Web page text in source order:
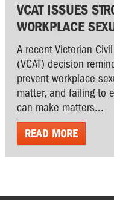
VCAT ISSUES
WORKPLACE
A recent Victorian
(VCAT) decision
prevent workplace
matter, and failing to
can make matters...
READ MORE